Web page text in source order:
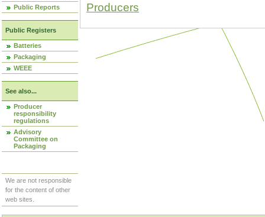
Public Reports
Public Registers
Batteries
Packaging
WEEE
See also...
Producer
responsibility
regulations
Advisory
Committee on
Packaging
We are not responsible
for the content of other
web sites.
Producers